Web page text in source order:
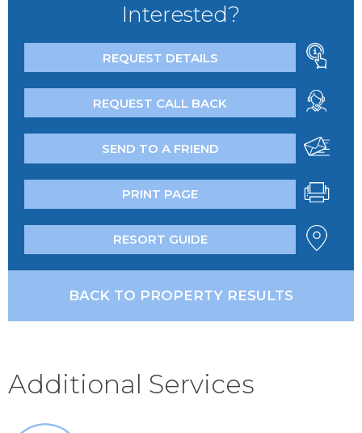
Interested?
REQUEST DETAILS
REQUEST CALL BACK
SEND TO A FRIEND
PRINT PAGE
RESORT GUIDE
BACK TO PROPERTY RESULTS
Additional Services